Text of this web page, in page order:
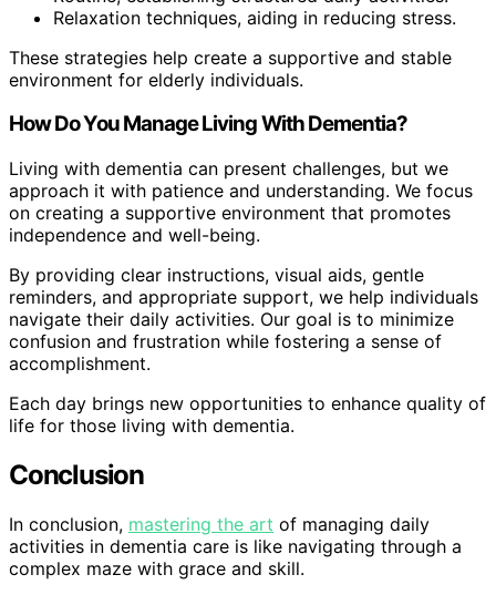
Relaxation techniques, aiding in reducing stress.
These strategies help create a supportive and stable
environment for elderly individuals.
How Do You Manage Living With Dementia?
Living with dementia can present challenges, but we
approach it with patience and understanding. We focus
on creating a supportive environment that promotes
independence and well-being.
By providing clear instructions, visual aids, gentle
reminders, and appropriate support, we help individuals
navigate their daily activities. Our goal is to minimize
confusion and frustration while fostering a sense of
accomplishment.
Each day brings new opportunities to enhance quality of
life for those living with dementia.
Conclusion
In conclusion, mastering the art of managing daily
activities in dementia care is like navigating through a
complex maze with grace and skill.